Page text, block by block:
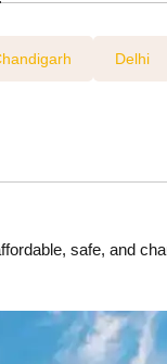
Delhi
safe, and